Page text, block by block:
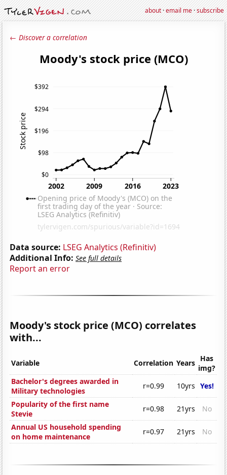
about·email me·subscribe
← Discover a correlation
Data source: LSEG Analytics (Refinitiv)
Additional Info: See full details
Report an error
Moody's stock price (MCO) correlates
with...
Variable Correlation Years Has
img?
Bachelor's degrees awarded in
Military technologies
r=0.99 10yrs Yes!
Popularity of the first name
Stevie
r=0.98 21yrs
No
Annual US household spending
on home maintenance
r=0.97 21yrs No